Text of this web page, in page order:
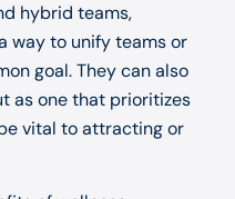
hybrid teams,
way to unify teams or
goal. They can also
as one that prioritizes
vital to attracting or